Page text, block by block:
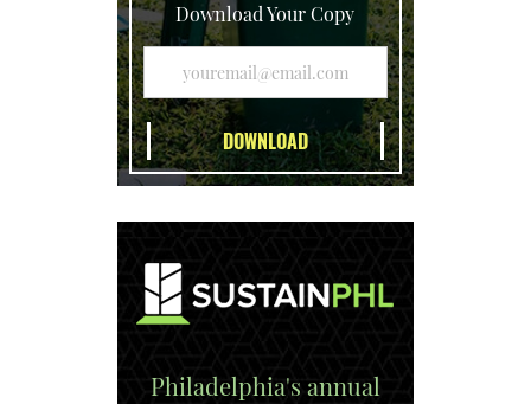
Download Your Copy
Philadelphia's annual